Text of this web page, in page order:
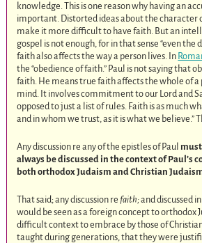
knowledge. This is one reason why having an
important. Distorted ideas about the character
make it more difficult to have faith. But an
gospel is not enough, for in that sense “even the
faith also affects the way a person lives. In
the “obedience of faith.” Paul is not saying that
faith. He means true faith affects the whole of a
mind. It involves commitment to our Lord and
opposed to just a list of rules. Faith is as much
and in whom we trust, as it is what we believe.”
Any discussion re any of the epistles of Paul
always be discussed in the context of Paul’s
both orthodox Judaism and Christian
That said; any discussion refaith;and discussed
would be seen as a foreign concept to orthodox
difficult context to embrace by those of
taught during generations, that they were